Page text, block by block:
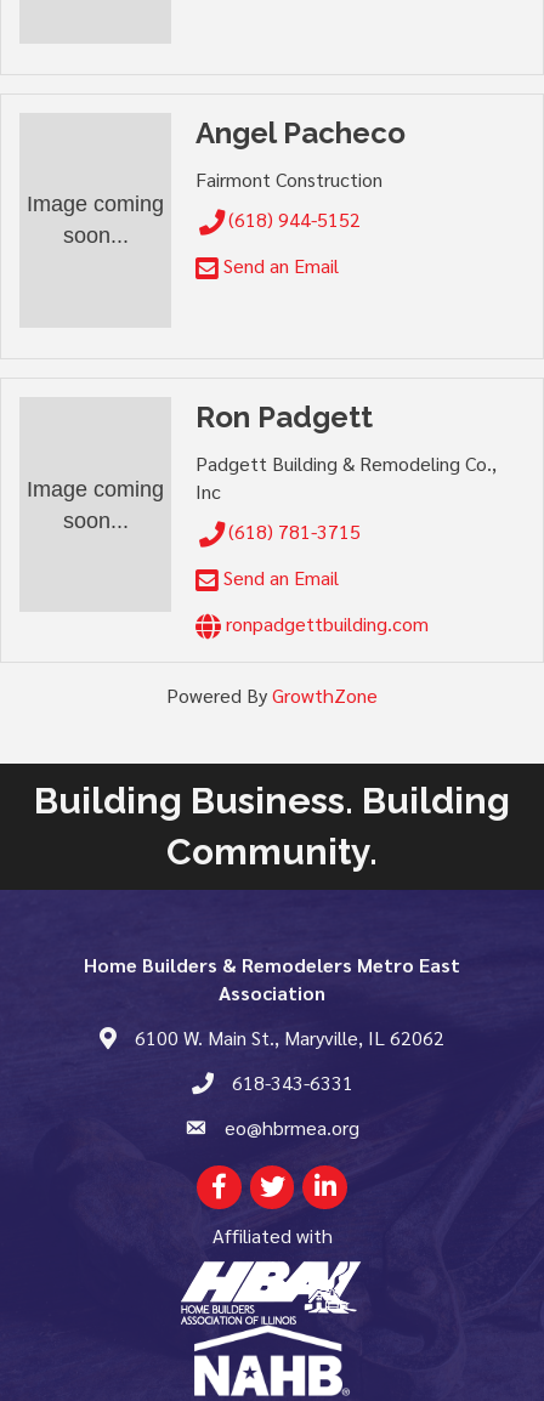
Image coming
soon...
Angel Pacheco
Fairmont Construction
(618) 944-5152
Send an Email
Image coming
soon...
Ron Padgett
Padgett Building & Remodeling Co.,
Inc
(618) 781-3715
Send an Email
ronpadgettbuilding.com
Powered ByGrowthZone
Building Business. Building
Community.
Home Builders & Remodelers Metro East
Association
map and address
6100 W. Main St., Maryville, IL 62062
phone number
618-343-6331
emaileo@hbrmea.org
FacebookTwitterLinkedIn
Affiliated with